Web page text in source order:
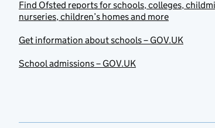
Find Ofsted reports for schools, colleges,
nurseries, children’s homes and more
Get information about schools – GOV.UK
School admissions – GOV.UK